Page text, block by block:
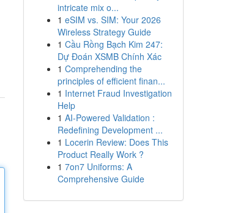
intricate mix o...
1 eSIM vs. SIM: Your 2026
Wireless Strategy Guide
1 Cầu Rồng Bạch Kim 247:
Dự Đoán XSMB Chính Xác
1 Comprehending the
principles of efficient finan...
1 Internet Fraud Investigation
Help
1 AI-Powered Validation :
Redefining Development ...
1 Locerin Review: Does This
Product Really Work ?
1 7on7 Uniforms: A
Comprehensive Guide